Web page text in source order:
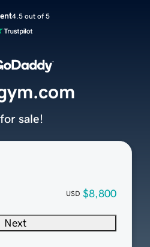
4.5 out of 5
USD $8,800
Next
sale!